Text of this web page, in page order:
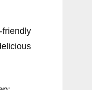
friendly